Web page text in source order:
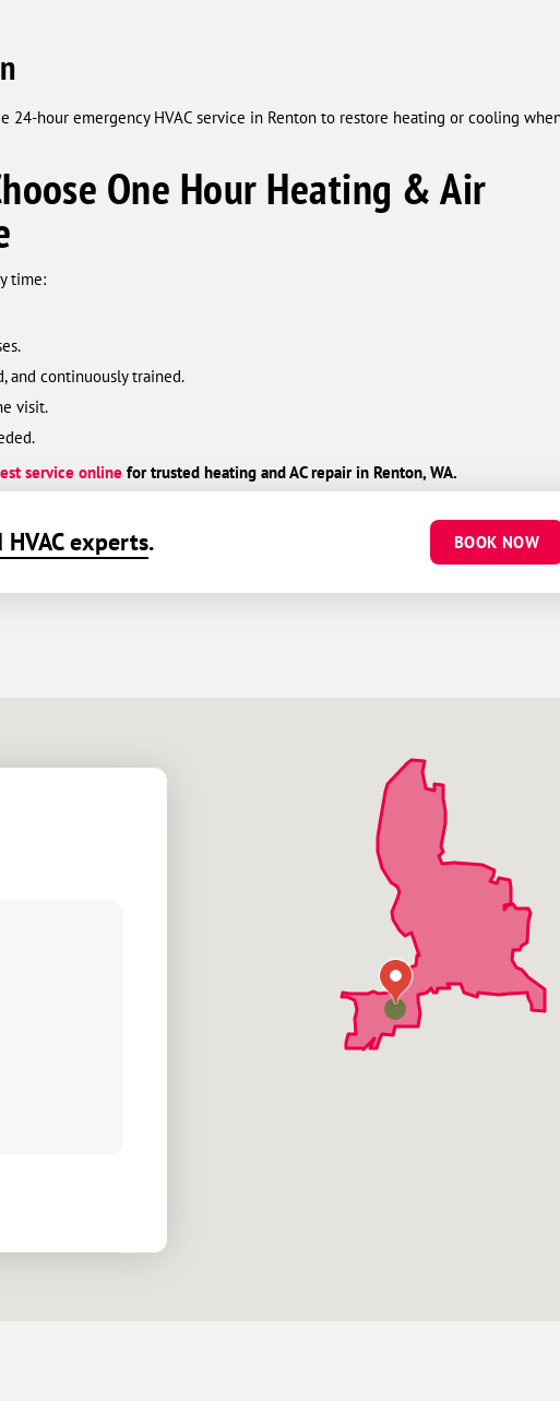
24-hour emergency HVAC service in Renton to restore heating or cooling
One Hour Heating & Air
time:
and continuously trained.
visit.
service online for trusted heating and AC repair in Renton, WA.
experts. BOOK NOW